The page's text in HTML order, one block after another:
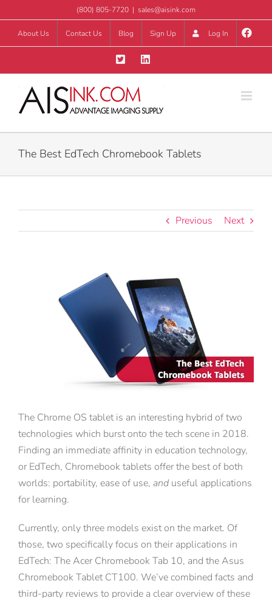
to
content
(800) 805-7720 | sales@aisink.com
About Us Contact Us Blog Sign Up Log In
The Best EdTech Chromebook Tablets
Previous Next
The Chrome OS tablet is an interesting hybrid of two
technologies which burst onto the tech scene in 2018.
Finding an immediate affinity in education technology,
or EdTech, Chromebook tablets offer the best of both
worlds: portability, ease of use, and useful applications
for learning.
Currently, only three models exist on the market. Of
those, two specifically focus on their applications in
EdTech: The Acer Chromebook Tab 10, and the Asus
Chromebook Tablet CT100. We’ve combined facts and
third-party reviews to provide a clear overview of these